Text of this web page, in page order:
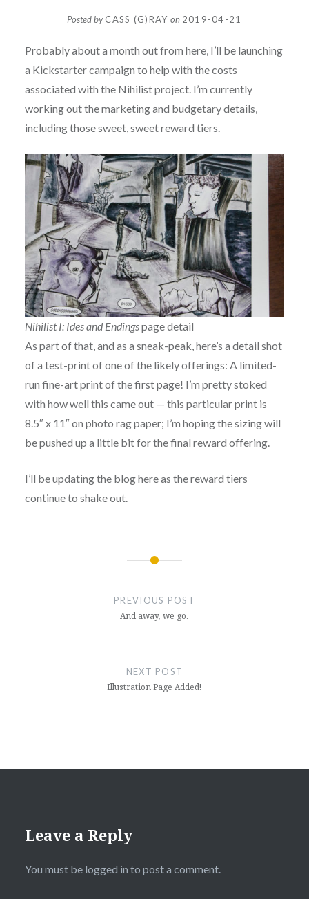
Posted byCASS (G)RAY on 2019-04-21
Probably about a month out from here, I’ll be launching
a Kickstarter campaign to help with the costs
associated with the Nihilist project. I’m currently
working out the marketing and budgetary details,
including those sweet, sweet reward tiers.
Nihilist I: Ides and Endingspage detail
As part of that, and as a sneak-peak, here’s a detail shot
of a test-print of one of the likely offerings: A limited-
run fine-art print of the first page! I’m pretty stoked
with how well this came out — this particular print is
8.5″ x 11″ on photo rag paper; I’m hoping the sizing will
be pushed up a little bit for the final reward offering.
I’ll be updating the blog here as the reward tiers
continue to shake out.
PREVIOUS POST
And away, we go.
NEXT POST
Illustration Page Added!
Leave a Reply
You must be logged in to post a comment.